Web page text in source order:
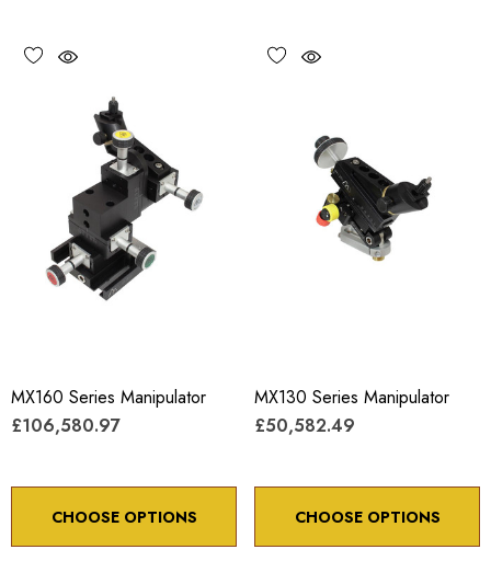
MX160 Series Manipulator
£106,580.97
CHOOSE OPTIONS
MX130 Series Manipulator
£50,582.49
CHOOSE OPTIONS